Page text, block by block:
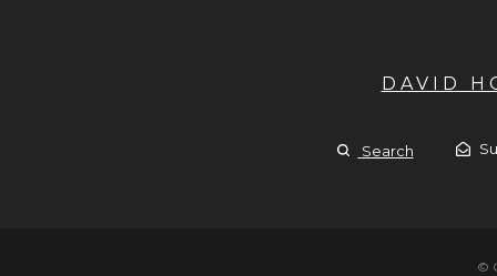
DAVID
Search
©